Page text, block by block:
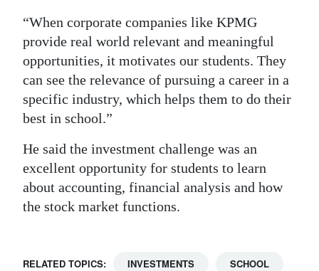
“When corporate companies like KPMG
provide real world relevant and meaningful
opportunities, it motivates our students. They
can see the relevance of pursuing a career in a
specific industry, which helps them to do their
best in school.”
He said the investment challenge was an
excellent opportunity for students to learn
about accounting, financial analysis and how
the stock market functions.
RELATED TOPICS: INVESTMENTS SCHOOL